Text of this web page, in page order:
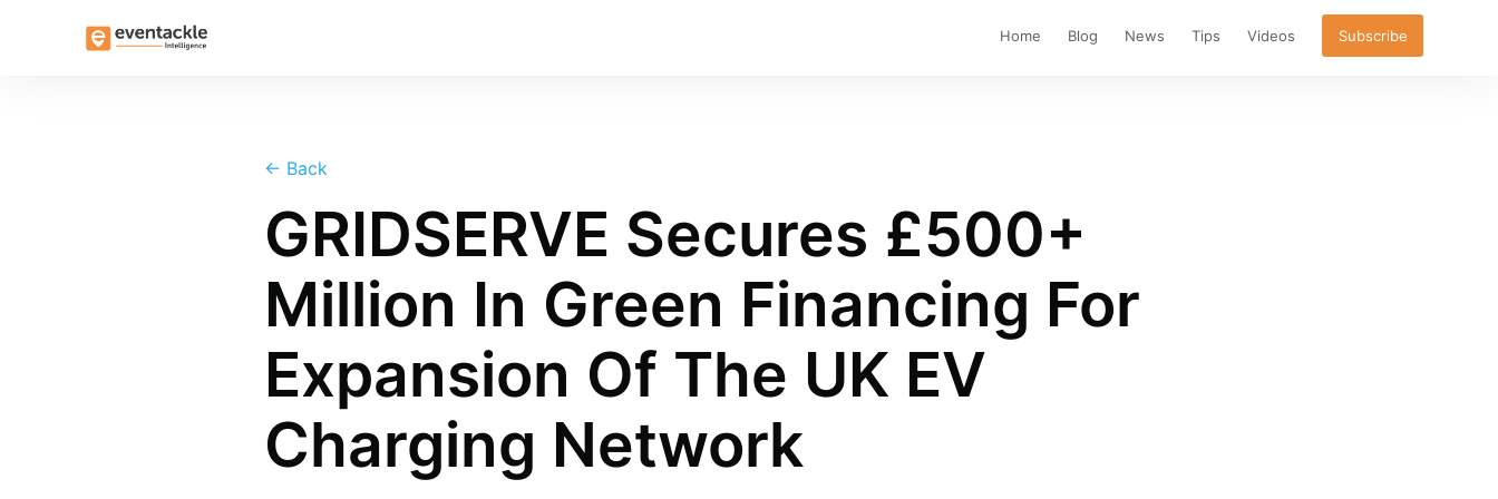
Home Blog News Tips Videos Subscribe
← Back
GRIDSERVE Secures £500+
Million In Green Financing For
Expansion Of The UK EV
Charging Network